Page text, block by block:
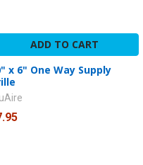
ADD TO CART
x 6" One Way Supply